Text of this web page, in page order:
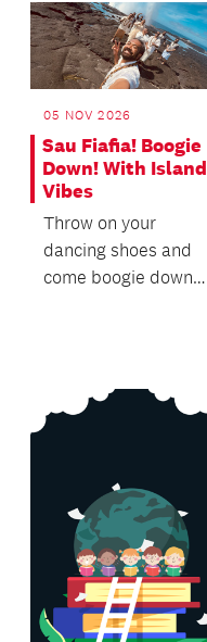
05 NOV 2026
Sau Fiafia! Boogie
Down! With Island
Vibes
Throw on your
dancing shoes and
come boogie down